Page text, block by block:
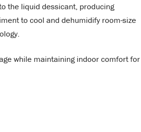
the liquid dessicant, producing
to cool and dehumidify room-size
while maintaining indoor comfort for